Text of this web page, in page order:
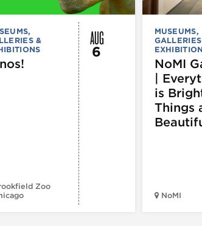
&
Zoo
AUG
6
MUSEUMS,
NoMI
|
is
Things
NoMI